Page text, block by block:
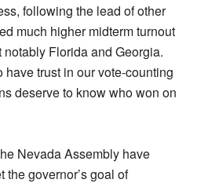
following the lead of other
much higher midterm turnout
Florida and Georgia.
have trust in our vote-counting
deserve to know who won on
Nevada Assembly have
the governor’s goal of